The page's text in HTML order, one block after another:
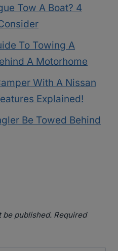
Tow A Boat? 4
To Towing A
A Motorhome
With A Nissan
Explained!
Be Towed Behind
be published. Required